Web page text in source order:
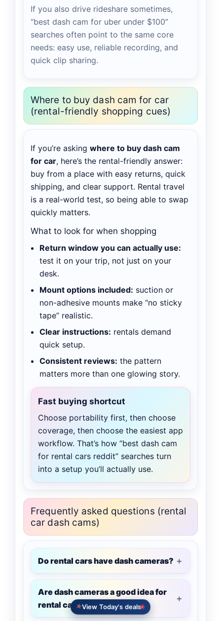
If you also drive rideshare sometimes,
“best dash cam for uber under $100”
searches often point to the same core
needs: easy use, reliable recording, and
quick clip sharing.
Where to buy dash cam for car
(rental-friendly shopping cues)
If you’re asking where to buy dash cam
for car, here’s the rental-friendly answer:
buy from a place with easy returns, quick
shipping, and clear support. Rental travel
is a real-world test, so being able to swap
quickly matters.
What to look for when shopping
Return window you can actually use:
test it on your trip, not just on your
desk.
Mount options included: suction or
non-adhesive mounts make “no sticky
tape” realistic.
Clear instructions: rentals demand
quick setup.
Consistent reviews: the pattern
matters more than one glowing story.
Fast buying shortcut
Choose portability first, then choose
coverage, then choose the easiest app
workflow. That’s how “best dash cam
for rental cars reddit” searches turn
into a setup you’ll actually use.
Frequently asked questions (rental
car dash cams)
Do rental cars have dash cameras?
Are dash cameras a good idea for
rental cars?View Today's deals